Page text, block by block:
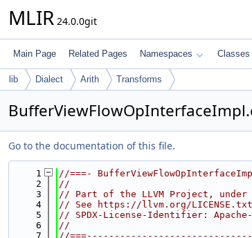
MLIR 24.0.0git
Main Page Related Pages Namespaces Classes
lib Dialect Arith Transforms
Go to the documentation of this file.
    1
//===-
    2
//
    3
// Part of the LLVM Project, under
    4
// See https://llvm.org/
    5
// SPDX-License-Identifier: Apache-
    6
//
    7
//